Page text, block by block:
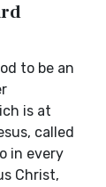
to be an
is at
called
in every
Christ,